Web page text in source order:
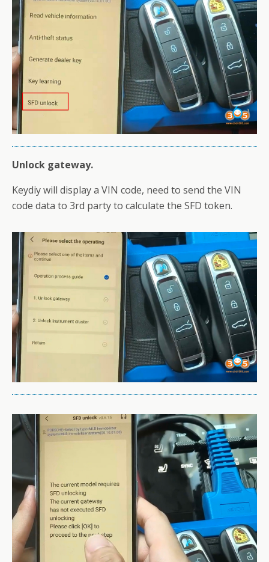
Unlock gateway.
Keydiy will display a VIN code, need to send the VIN
code data to 3rd party to calculate the SFD token.